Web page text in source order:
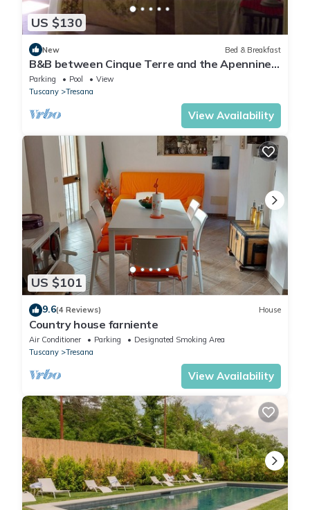
US $130
New Bed & Breakfast
B&B between Cinque Terre and the Apennines
- Brina Room
Parking Pool
View
Tuscany
Tresana
View Availability
US $101
9.6(4 Reviews) House
Country house farniente
Air Conditioner Parking
Designated Smoking Area
Tuscany
Tresana
View Availability